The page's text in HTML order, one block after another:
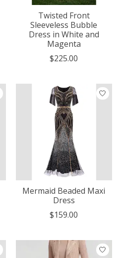
Twisted Front
Sleeveless Bubble
Dress in White and
Magenta
$225.00
Mermaid Beaded Maxi
Dress
$159.00